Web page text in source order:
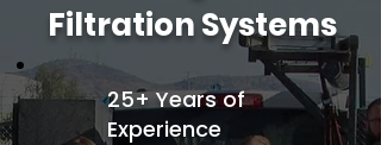
Filtration Systems
25+ Years of
Experience